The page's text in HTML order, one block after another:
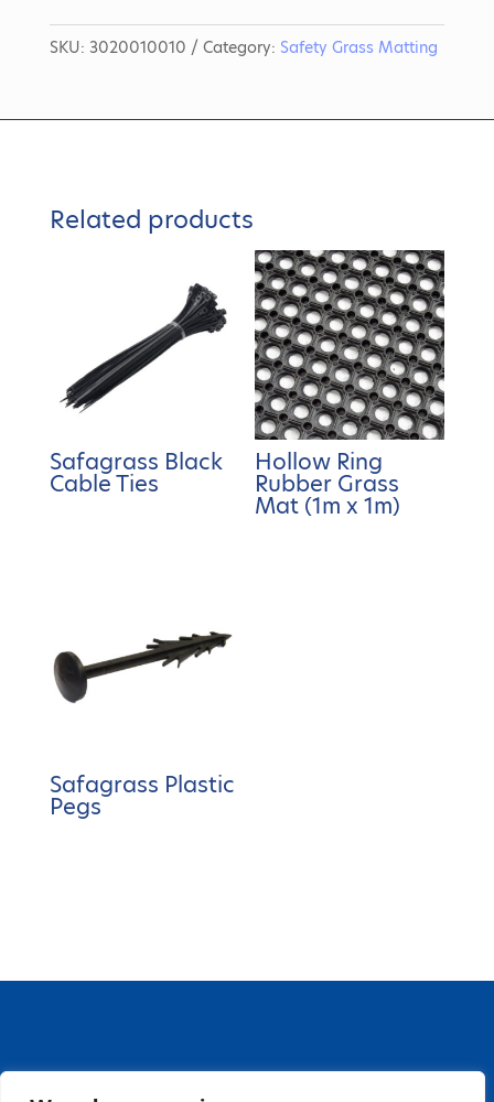
SKU: 3020010010 Category: Safety Grass Matting
Related products
Safagrass Black
Cable Ties
Hollow Ring
Rubber Grass
Mat (1m x 1m)
Safagrass Plastic
Pegs